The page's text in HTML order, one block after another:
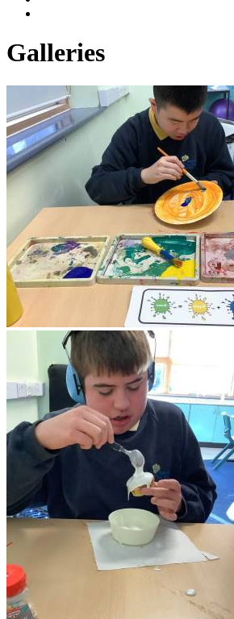
Galleries